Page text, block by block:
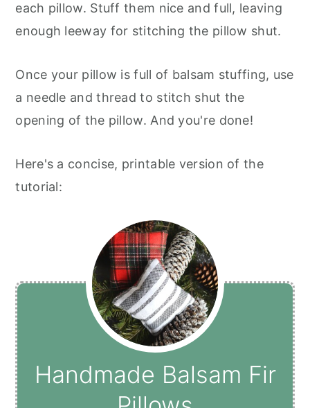
each pillow. Stuff them nice and full, leaving
enough leeway for stitching the pillow shut.
Once your pillow is full of balsam stuffing, use
a needle and thread to stitch shut the
opening of the pillow. And you're done!
Here's a concise, printable version of the
tutorial:
Handmade Balsam Fir